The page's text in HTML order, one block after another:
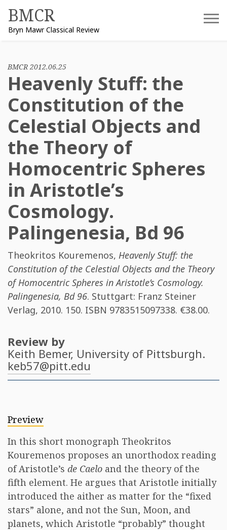
content
BMCR
Bryn Mawr Classical Review
BMCR 2012.06.25
Heavenly Stuff: the
Constitution of the
Celestial Objects and
the Theory of
Homocentric Spheres
in Aristotle’s
Cosmology.
Palingenesia, Bd 96
Theokritos Kouremenos, Heavenly Stuff: the
Constitution of the Celestial Objects and the Theory
of Homocentric Spheres in Aristotle’s Cosmology.
Palingenesia, Bd 96. Stuttgart: Franz Steiner
Verlag, 2010. 150. ISBN 9783515097338. €38.00.
Review by
Keith Bemer, University of Pittsburgh.
keb57@pitt.edu
Preview
In this short monograph Theokritos
Kouremenos proposes an unorthodox reading
of Aristotle’s de Caelo and the theory of the
fifth element. He argues that Aristotle initially
introduced the aither as matter for the “fixed
stars” alone, and not the Sun, Moon, and
planets, which Aristotle “probably” thought